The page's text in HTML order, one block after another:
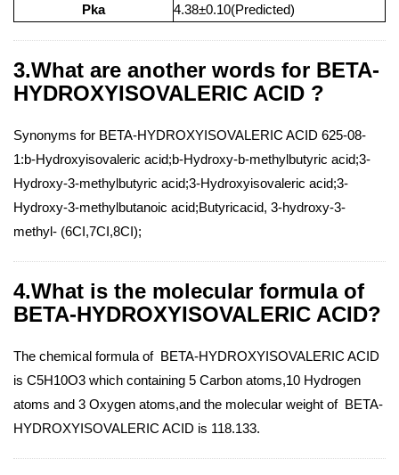
Pka 4.38±0.10(Predicted)
3.What are another words for BETA-
HYDROXYISOVALERIC ACID ?
Synonyms for BETA-HYDROXYISOVALERIC ACID 625-08-
1:b-Hydroxyisovaleric acid;b-Hydroxy-b-methylbutyric acid;3-
Hydroxy-3-methylbutyric acid;3-Hydroxyisovaleric acid;3-
Hydroxy-3-methylbutanoic acid;Butyricacid, 3-hydroxy-3-
methyl- (6CI,7CI,8CI);
4.What is the molecular formula of
BETA-HYDROXYISOVALERIC ACID?
The chemical formula of BETA-HYDROXYISOVALERIC ACID
is C5H10O3 which containing 5 Carbon atoms,10 Hydrogen
atoms and 3 Oxygen atoms,and the molecular weight of BETA-
HYDROXYISOVALERIC ACID is 118.133.